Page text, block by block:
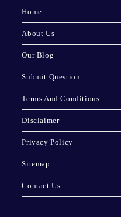
Home
About Us
Our Blog
Submit Question
Terms And Conditions
Disclaimer
Privacy Policy
Sitemap
Contact Us